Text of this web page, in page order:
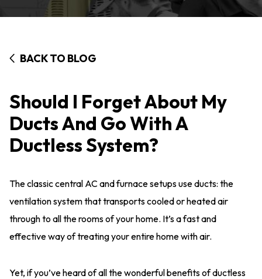
BACK TO BLOG
Should I Forget About My
Ducts And Go With A
Ductless System?
The classic central AC and furnace setups use ducts: the
ventilation system that transports cooled or heated air
through to all the rooms of your home. It’s a fast and
effective way of treating your entire home with air.
Yet, if you’ve heard of all the wonderful benefits of ductless